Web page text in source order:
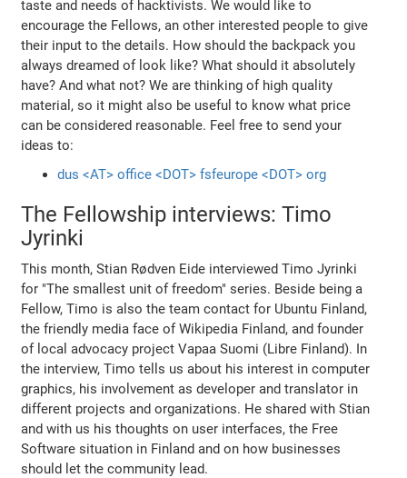
taste and needs of hacktivists. We would like to
encourage the Fellows, an other interested people to give
their input to the details. How should the backpack you
always dreamed of look like? What should it absolutely
have? And what not? We are thinking of high quality
material, so it might also be useful to know what price
can be considered reasonable. Feel free to send your
ideas to:
dus <AT> office <DOT> fsfeurope <DOT> org
The Fellowship interviews: Timo
Jyrinki
This month, Stian Rødven Eide interviewed Timo Jyrinki
for "The smallest unit of freedom" series. Beside being a
Fellow, Timo is also the team contact for Ubuntu Finland,
the friendly media face of Wikipedia Finland, and founder
of local advocacy project Vapaa Suomi (Libre Finland). In
the interview, Timo tells us about his interest in computer
graphics, his involvement as developer and translator in
different projects and organizations. He shared with Stian
and with us his thoughts on user interfaces, the Free
Software situation in Finland and on how businesses
should let the community lead.